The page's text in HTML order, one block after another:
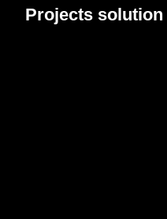
Projects solution